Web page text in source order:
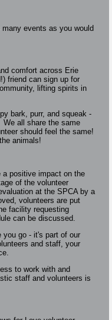
events as you would
comfort across Erie
friend can sign up for
lifting spirits in
bark, purr, and squeak -
all share the same
should feel the same!
animals!
a positive impact on the
of the volunteer
at the SPCA by a
volunteers are put
facility requesting
can be discussed.
you go - it's part of our
and staff, your
to work with and
staff and volunteers is